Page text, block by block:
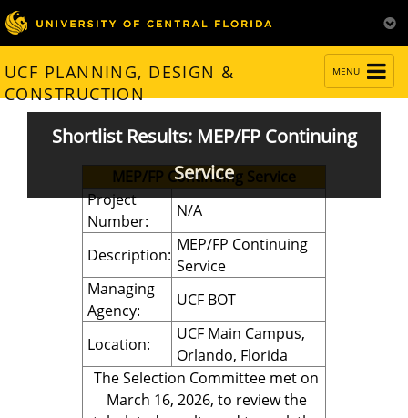
NAVIGATION
MENU
UCF PLANNING, DESIGN &
CONSTRUCTION
Shortlist Results: MEP/FP Continuing
Service
MEP/FP Continuing Service
Project
Number:
N/A
Description:
MEP/FP Continuing
Service
Managing
Agency:
UCF BOT
Location:
UCF Main Campus,
Orlando, Florida
The Selection Committee met on
March 16, 2026, to review the